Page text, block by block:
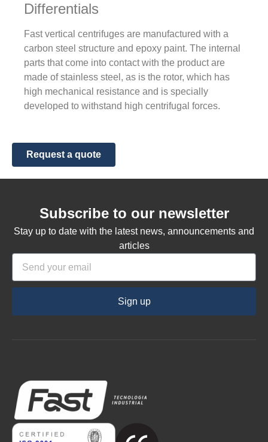
Differentials
Fast vertical centrifuges are manufactured with a
carbon steel structure and epoxy paint. The internal
parts that come into contact with the product are
made of stainless steel, as is the rotor, which has
high mechanical resistance and is specially
developed to withstand high centrifugal forces.
Request a quote
Subscribe to our newsletter
Stay up to date with the latest news, announcements and
articles
Sign up